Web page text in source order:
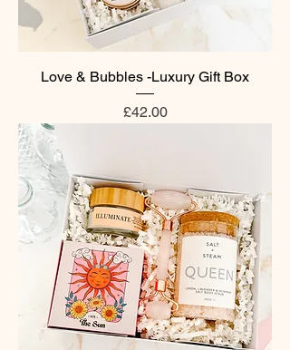
Love & Bubbles -Luxury Gift Box
Price
£42.00